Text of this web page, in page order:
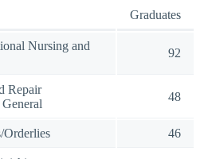
Graduates
Nursing and
92
Repair
48
Orderlies 46